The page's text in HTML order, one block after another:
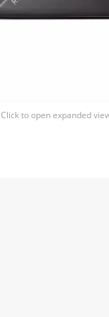
Click to open expanded